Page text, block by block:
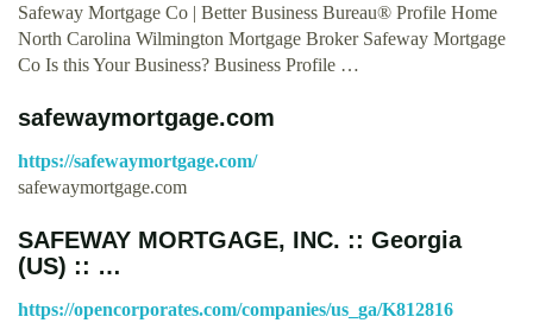
Safeway Mortgage Co | Better Business Bureau® Profile Home
North Carolina Wilmington Mortgage Broker Safeway Mortgage
Co Is this Your Business? Business Profile …
safewaymortgage.com
https://safewaymortgage.com/
safewaymortgage.com
SAFEWAY MORTGAGE, INC. :: Georgia
(US) :: …
https://opencorporates.com/companies/us_ga/K812816